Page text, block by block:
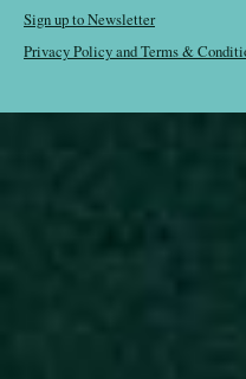
Sign up to Newsletter
Privacy Policy and Terms &